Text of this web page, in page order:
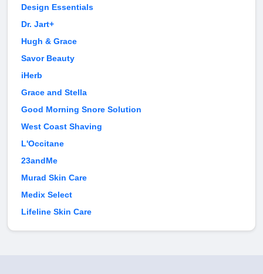
Design Essentials
Dr. Jart+
Hugh & Grace
Savor Beauty
iHerb
Grace and Stella
Good Morning Snore Solution
West Coast Shaving
L'Occitane
23andMe
Murad Skin Care
Medix Select
Lifeline Skin Care